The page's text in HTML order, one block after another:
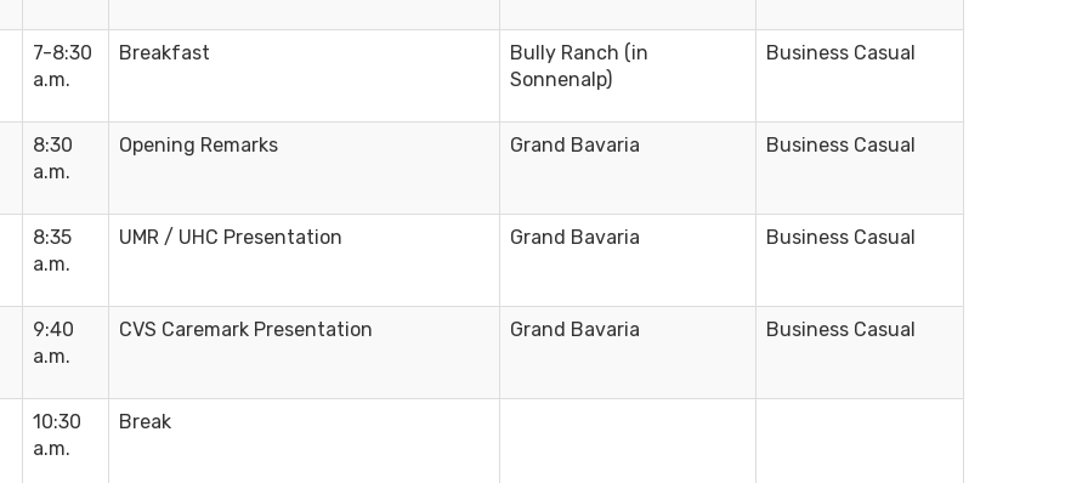
7-8:30
a.m.
Breakfast
Bully Ranch (in
Sonnenalp)
Business Casual
8:30
a.m.
Opening Remarks Grand Bavaria Business Casual
8:35
a.m.
UMR / UHC Presentation Grand Bavaria Business Casual
9:40
a.m.
CVS Caremark Presentation Grand Bavaria Business Casual
10:30
a.m.
Break